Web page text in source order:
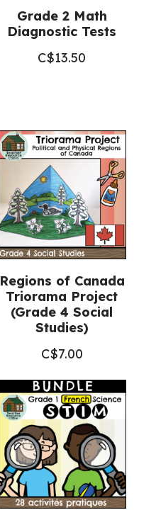
Grade 2 Math
Diagnostic Tests
C$13.50
Regions of Canada
Triorama Project
(Grade 4 Social
Studies)
C$7.00